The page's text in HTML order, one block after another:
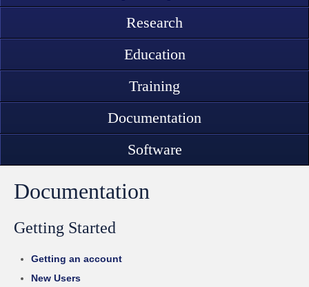
Research
Education
Training
Documentation
Software
Documentation
Getting Started
Getting an account
New Users